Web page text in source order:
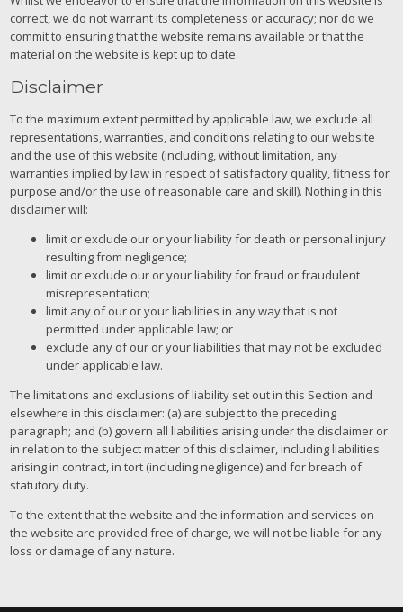
correct, we do not warrant its completeness or accuracy; nor do we
commit to ensuring that the website remains available or that the
material on the website is kept up to date.
Disclaimer
To the maximum extent permitted by applicable law, we exclude all
representations, warranties, and conditions relating to our website
and the use of this website (including, without limitation, any
warranties implied by law in respect of satisfactory quality, fitness for
purpose and/or the use of reasonable care and skill). Nothing in this
disclaimer will:
limit or exclude our or your liability for death or personal injury
resulting from negligence;
limit or exclude our or your liability for fraud or fraudulent
misrepresentation;
limit any of our or your liabilities in any way that is not
permitted under applicable law; or
exclude any of our or your liabilities that may not be excluded
under applicable law.
The limitations and exclusions of liability set out in this Section and
elsewhere in this disclaimer: (a) are subject to the preceding
paragraph; and (b) govern all liabilities arising under the disclaimer or
in relation to the subject matter of this disclaimer, including liabilities
arising in contract, in tort (including negligence) and for breach of
statutory duty.
To the extent that the website and the information and services on
the website are provided free of charge, we will not be liable for any
loss or damage of any nature.